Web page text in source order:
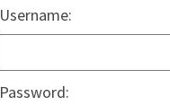
Username:
Password: